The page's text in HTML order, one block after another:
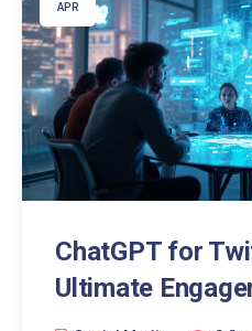
APR
ChatGPT for
Ultimate